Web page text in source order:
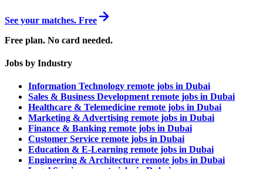
See your matches. Free
Free plan. No card needed.
Jobs by Industry
Information Technology remote jobs in Dubai
Sales & Business Development remote jobs in Dubai
Healthcare & Telemedicine remote jobs in Dubai
Marketing & Advertising remote jobs in Dubai
Finance & Banking remote jobs in Dubai
Customer Service remote jobs in Dubai
Education & E-Learning remote jobs in Dubai
Engineering & Architecture remote jobs in Dubai